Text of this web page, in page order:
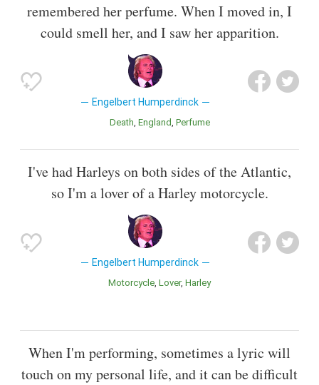
remembered her perfume. When I moved in, I
could smell her, and I saw her apparition.
Engelbert Humperdinck
Death England Perfume
I've had Harleys on both sides of the Atlantic,
so I'm a lover of a Harley motorcycle.
Engelbert Humperdinck
Motorcycle Lover Harley
When I'm performing, sometimes a lyric will
touch on my personal life, and it can be difficult